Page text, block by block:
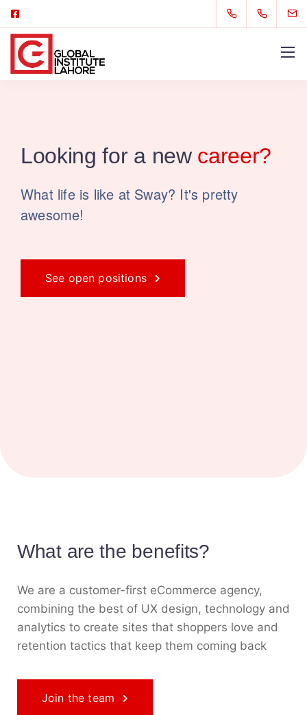
Looking fora new career?
What life is like at Sway? It's pretty
awesome!
See open positions
What are the benefits?
We are a customer-first eCommerce agency,
combining the best of UX design, technology and
analytics to create sites that shoppers love and
retention tactics that keep them coming back
Join the team